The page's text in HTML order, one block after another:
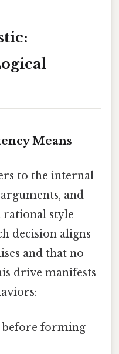
Means
to the internal
and
rational style
decision aligns
and that no
drive manifests
before forming